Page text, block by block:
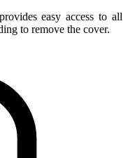
easy access to all
to remove the cover.